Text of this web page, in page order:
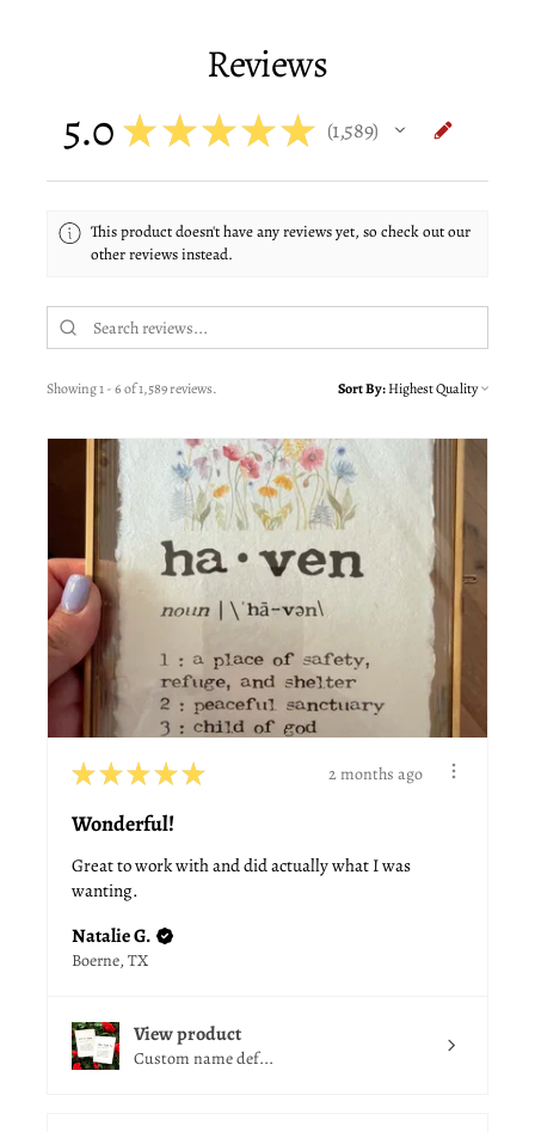
Reviews
5.0 ★★★★★ 1,589
1589
This product doesn't have any reviews yet, so check out our
other reviews instead.
Showing 1 - 6 of 1,589 reviews. Sort By:
★★★★★ 2 months ago
Wonderful!
Great to work with and did actually what I was
wanting.
Natalie G.
Boerne, TX
View product
Custom name def...